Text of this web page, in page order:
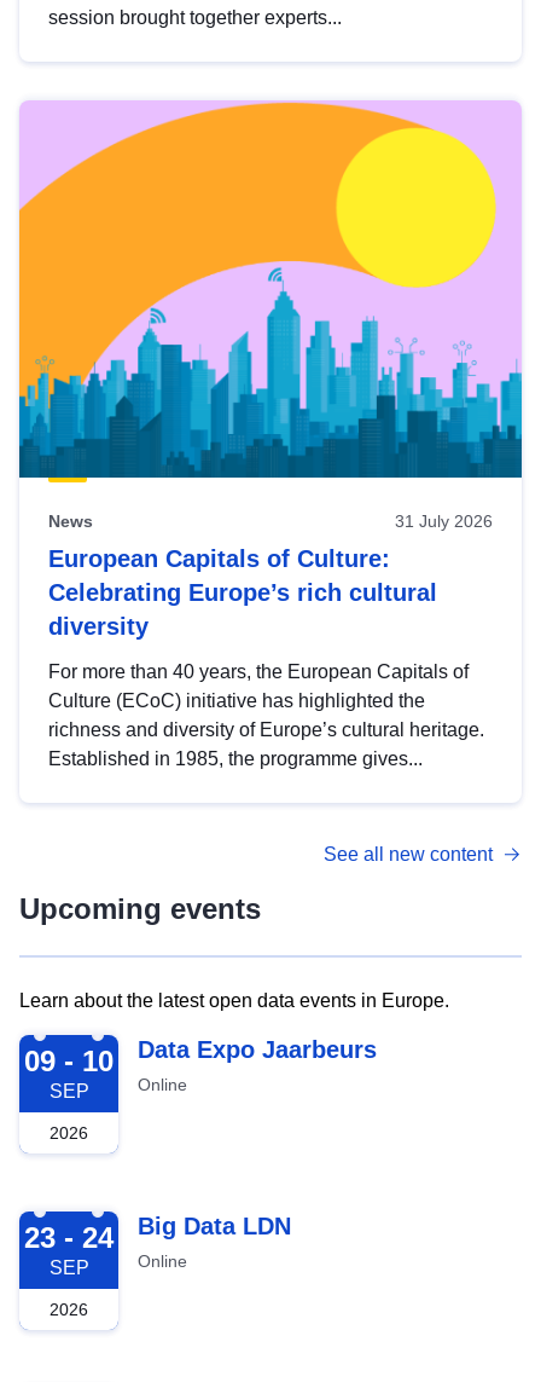
session brought together experts...
News 31 July 2026
European Capitals of Culture:
Celebrating Europe’s rich cultural
diversity
For more than 40 years, the European Capitals of
Culture (ECoC) initiative has highlighted the
richness and diversity of Europe’s cultural heritage.
Established in 1985, the programme gives...
See all new content
Upcoming events
Learn about the latest open data events in Europe.
2026-09-09
09 - 10
SEP
2026
Data Expo Jaarbeurs
Online
2026-09-23
23 - 24
SEP
2026
Big Data LDN
Online